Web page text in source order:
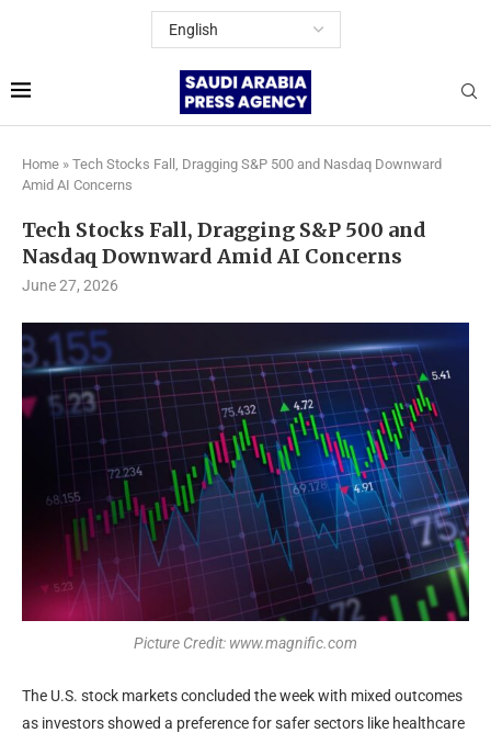
Home » Tech Stocks Fall, Dragging S&P 500 and Nasdaq Downward
Amid AI Concerns
Tech Stocks Fall, Dragging S&P 500 and
Nasdaq Downward Amid AI Concerns
June 27, 2026
Picture Credit: www.magnific.com
The U.S. stock markets concluded the week with mixed outcomes
as investors showed a preference for safer sectors like healthcare